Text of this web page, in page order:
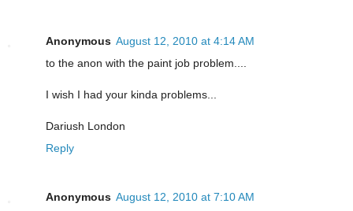
Anonymous August 12, 2010 at 4:14 AM
to the anon with the paint job problem....
I wish I had your kinda problems...
Dariush London
Reply
Anonymous August 12, 2010 at 7:10 AM